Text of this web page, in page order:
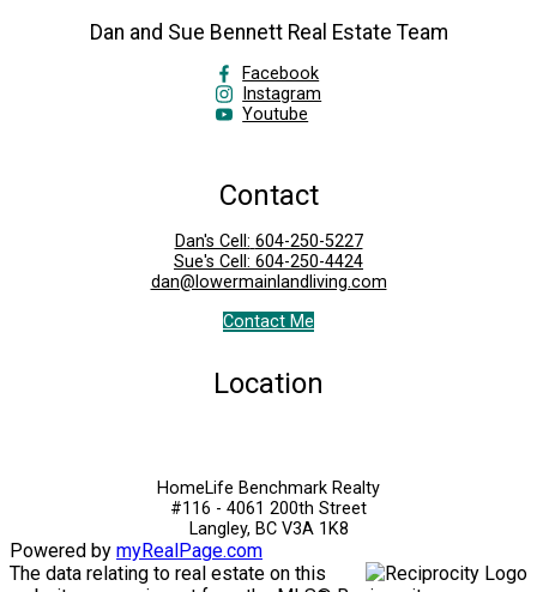
Dan and Sue Bennett Real Estate Team
Facebook
Instagram
Youtube
Location
HomeLife Benchmark Realty
#116 - 4061 200th Street
Langley, BC V3A 1K8
Contact
Dan's Cell: 604-250-5227
Sue's Cell: 604-250-4424
dan@lowermainlandliving.com
Contact Me
Powered by myRealPage.com
The data relating to real estate on this